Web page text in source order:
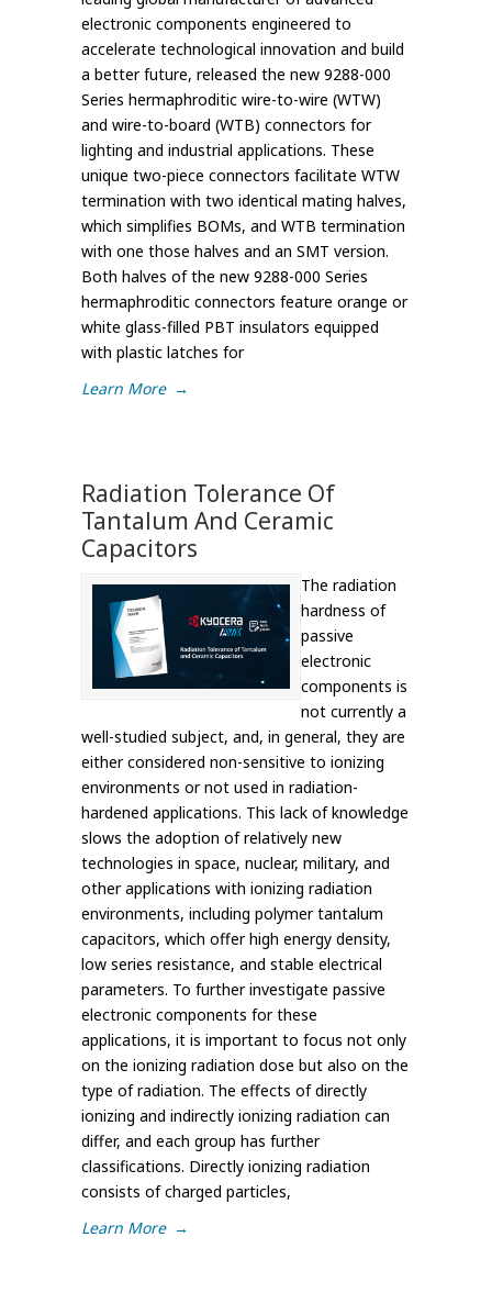
electronic components engineered to
accelerate technological innovation and build
a better future, released the new 9288-000
Series hermaphroditic wire-to-wire (WTW)
and wire-to-board (WTB) connectors for
lighting and industrial applications. These
unique two-piece connectors facilitate WTW
termination with two identical mating halves,
which simplifies BOMs, and WTB termination
with one those halves and an SMT version.
Both halves of the new 9288-000 Series
hermaphroditic connectors feature orange or
white glass-filled PBT insulators equipped
with plastic latches for
Learn More →
Radiation Tolerance Of
Tantalum And Ceramic
Capacitors
The radiation
hardness of
passive
electronic
components is
not currently a
well-studied subject, and, in general, they are
either considered non-sensitive to ionizing
environments or not used in radiation-
hardened applications. This lack of knowledge
slows the adoption of relatively new
technologies in space, nuclear, military, and
other applications with ionizing radiation
environments, including polymer tantalum
capacitors, which offer high energy density,
low series resistance, and stable electrical
parameters. To further investigate passive
electronic components for these
applications, it is important to focus not only
on the ionizing radiation dose but also on the
type of radiation. The effects of directly
ionizing and indirectly ionizing radiation can
differ, and each group has further
classifications. Directly ionizing radiation
consists of charged particles,
Learn More →